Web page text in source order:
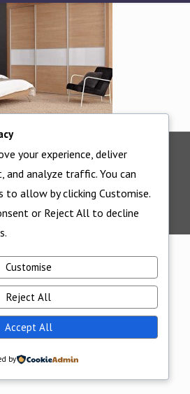
- Cornwall Bedrooms -
Edworthy Media And Technology
your experience, deliver
and analyze traffic. You can
to allow by clicking Customise.
or Reject All to decline
Customise
Reject All
Accept All
by